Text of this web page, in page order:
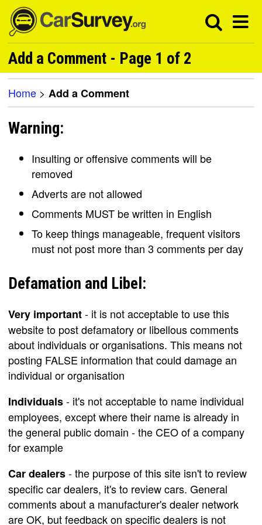
Add a Comment - Page 1 of 2
Home > Add a Comment
Warning:
Insulting or offensive comments will be
removed
Adverts are not allowed
Comments MUST be written in English
To keep things manageable, frequent visitors
must not post more than 3 comments per day
Defamation and Libel:
Very important- it is not acceptable to use this
website to post defamatory or libellous comments
about individuals or organisations. This means not
posting FALSE information that could damage an
individual or organisation
Individuals- it's not acceptable to name individual
employees, except where their name is already in
the general public domain - the CEO of a company
for example
Car dealers- the purpose of this site isn't to review
specific car dealers, it's to review cars. General
comments about a manufacturer's dealer network
are OK, but feedback on specific dealers is not